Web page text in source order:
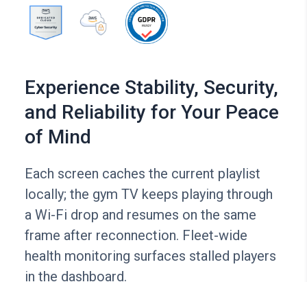
Experience Stability, Security,
and Reliability for Your Peace
of Mind
Each screen caches the current playlist
locally; the gym TV keeps playing through
a Wi-Fi drop and resumes on the same
frame after reconnection. Fleet-wide
health monitoring surfaces stalled players
in the dashboard.